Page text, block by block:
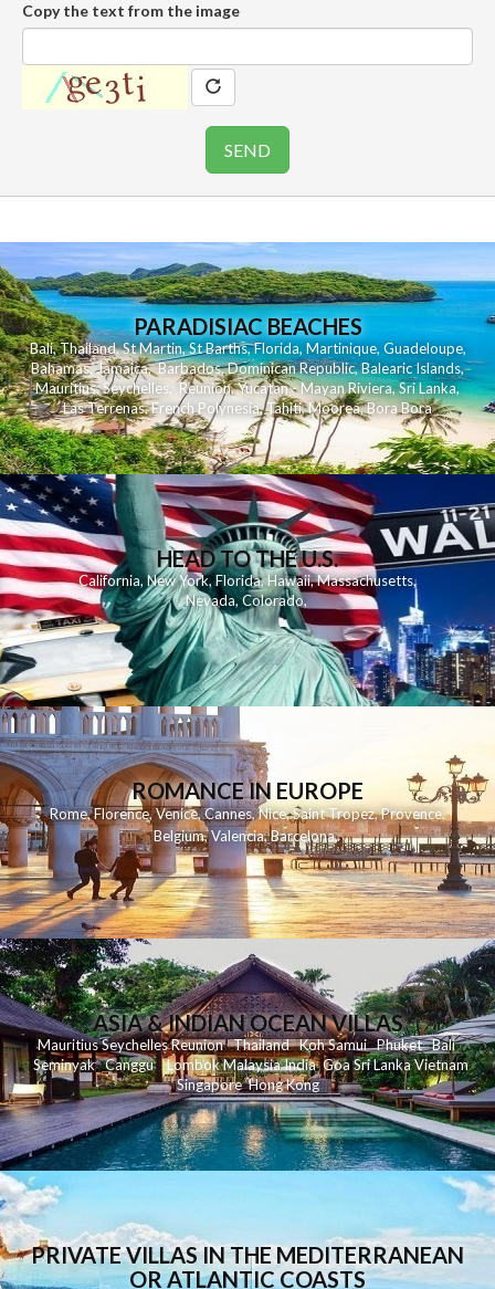
Copy the text from the image
PARADISIAC BEACHES
Bali,Thailand,St Martin,St Barths,Florida,Martinique, Guadeloupe,
Bahamas,Jamaica,Barbados,Dominican Republic,Balearic Islands,
Mauritius,Seychelles,Reunion,Yucatan - Mayan Riviera,Sri Lanka,
Las Terrenas,French Polynesia,Tahiti,Moorea,Bora Bora
HEAD TO THE U.S.
California,New York,Florida, Hawaii,Massachusetts,
Nevada,Colorado,
ROMANCE IN EUROPE
Rome,Florence,Venice,Cannes,Nice,Saint Tropez,Provence,
Belgium,Valencia,Barcelona,
ASIA & INDIAN OCEAN VILLAS
MauritiusSeychellesReunionThailand KohSamui Phuket Bali
Seminyak Canggu LombokMalaysiaIndia Goa Sri LankaVietnam
Singapore Hong Kong
PRIVATE VILLAS IN THE MEDITERRANEAN
OR ATLANTIC COASTS